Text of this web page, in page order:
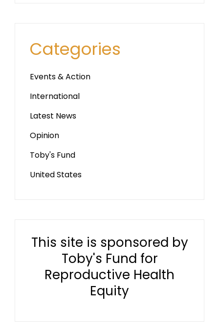
Categories
Events & Action
International
Latest News
Opinion
Toby's Fund
United States
This site is sponsored by
Toby's Fund for
Reproductive Health
Equity